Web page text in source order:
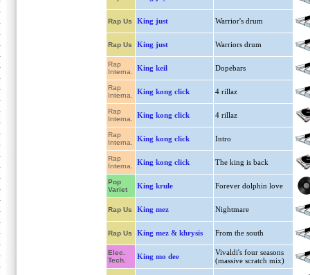
Rap Us King just Warrior's drum
Rap Us King just Warriors drum
Rap
Interna.
King keil Dopebars
Rap
Interna.
King kong click 4 rillaz
Rap
Interna.
King kong click 4 rillaz
Rap
Interna.
King kong click Intro
Rap
Interna.
King kong click The king is back
Pop
Variet
King krule Forever dolphin love
Rap Us King mez Nightmare
Rap Us King mez & khrysis From the south
Elec.
Tech.
King mo dee
Vivaldi's four seasons
(massive scratch mix)